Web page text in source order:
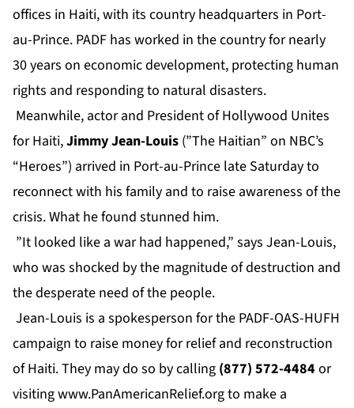
offices in Haiti, with its country headquarters in Port-
au-Prince. PADF has worked in the country for nearly
30 years on economic development, protecting human
rights and responding to natural disasters.
Meanwhile, actor and President of Hollywood Unites
for Haiti,Jimmy Jean-Louis (”The Haitian” on NBC’s
“Heroes”) arrived in Port-au-Prince late Saturday to
reconnect with his family and to raise awareness of the
crisis. What he found stunned him.
”It looked like a war had happened,” says Jean-Louis,
who was shocked by the magnitude of destruction and
the desperate need of the people.
Jean-Louis is a spokesperson for the PADF-OAS-HUFH
campaign to raise money for relief and reconstruction
of Haiti. They may do so by calling (877) 572-4484 or
visitingwww.PanAmericanRelief.orgto make a